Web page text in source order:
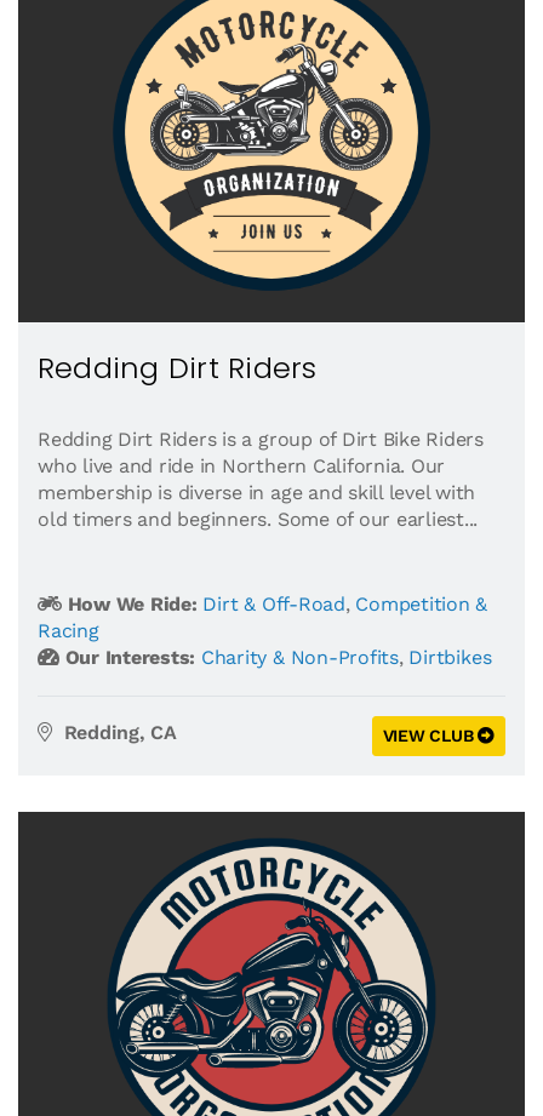
Redding Dirt Riders
Redding Dirt Riders is a group of Dirt Bike Riders
who live and ride in Northern California. Our
membership is diverse in age and skill level with
old timers and beginners. Some of our earliest...
How We Ride: Dirt & Off-Road, Competition &
Racing
Our Interests: Charity & Non-Profits, Dirtbikes
Redding, CA VIEW CLUB